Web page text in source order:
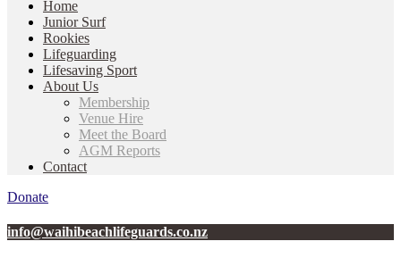
Home
Junior Surf
Rookies
Lifeguarding
Lifesaving Sport
About Us
Membership
Venue Hire
Meet the Board
AGM Reports
Contact
Donate
info@waihibeachlifeguards.co.nz